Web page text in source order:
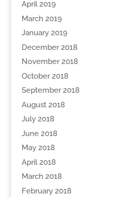
April 2019
March 2019
January 2019
December 2018
November 2018
October 2018
September 2018
August 2018
July 2018
June 2018
May 2018
April 2018
March 2018
February 2018